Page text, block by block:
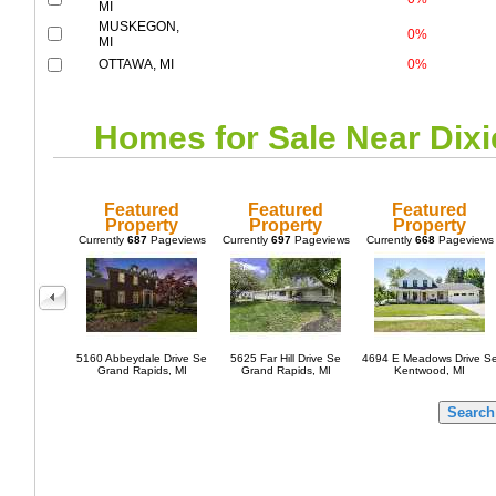
MI
MUSKEGON,
MI
0%
OTTAWA, MI
0%
Homes for Sale Near
Featured
Property
Currently687 Pageviews
5160 Abbeydale Drive Se
Grand Rapids, MI
Featured
Property
Currently697 Pageviews
5625 Far Hill Drive Se
Grand Rapids, MI
Featured
Property
Currently668 Pageviews
4694 E Meadows Drive
Kentwood, MI